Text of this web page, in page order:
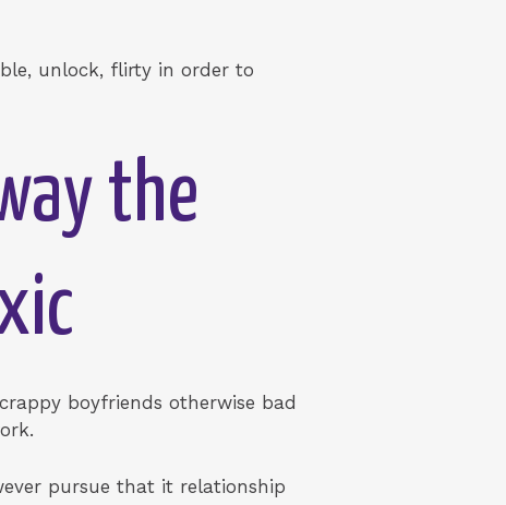
unlock, flirty in order to
the
boyfriends otherwise bad
pursue that it relationship